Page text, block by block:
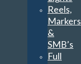
Reels,
Markers
&
SMB’s
Full